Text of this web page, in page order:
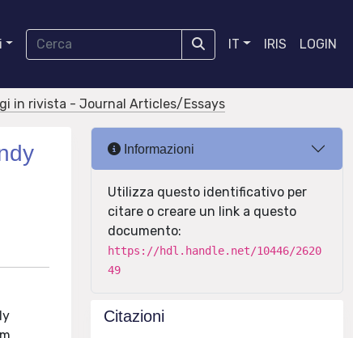
IT IRIS LOGIN
in rivista - Journal Articles/Essays
Informazioni
Utilizza questo identificativo per
citare o creare un link a questo
documento:
https://hdl.handle.net/10446/2620
49
Citazioni